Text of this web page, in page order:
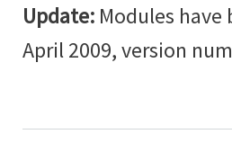
Update: Modules
April 2009, version